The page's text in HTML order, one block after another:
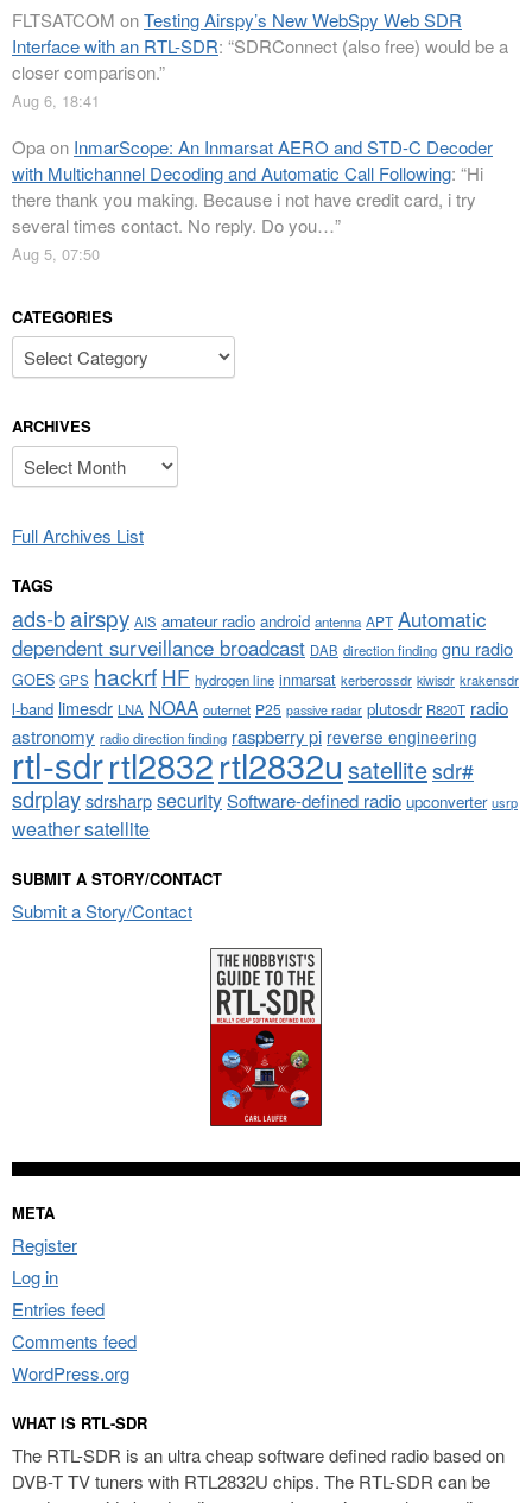
FLTSATCOM onTesting Airspy’s New WebSpy Web SDR
Interface with an RTL-SDR: “SDRConnect (also free) would be a
closer comparison.”
Aug 6, 18:41
Opaon InmarScope: An Inmarsat AERO and STD-C Decoder
with Multichannel Decoding and Automatic Call Following: “Hi
there thank you making. Because i not have credit card, i try
several times contact. No reply. Do you…”
Aug 5, 07:50
CATEGORIES
Categories
ARCHIVES
Archives
Full Archives List
TAGS
ads-bairspy AIS amateur radio android antenna APT Automatic
dependent surveillance broadcast DAB direction finding gnu radio
GOES GPS hackrf HF hydrogen line inmarsat kerberossdr kiwisdr krakensdr
l-band limesdr LNA NOAA outernet P25 passive radar plutosdr R820T radio
astronomy radio direction finding raspberry pi reverse engineering
rtl-sdrrtl2832rtl2832u satellitesdr#
sdrplaysdrsharpsecuritySoftware-defined radio upconverter usrp
weather satellite
SUBMIT A STORY/CONTACT
Submit a Story/Contact
META
Register
Log in
Entries feed
Comments feed
WordPress.org
WHAT IS RTL-SDR
The RTL-SDR is an ultra cheap software defined radio based on
DVB-T TV tuners with RTL2832U chips. The RTL-SDR can be